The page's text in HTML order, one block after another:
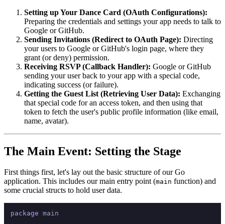
Setting up Your Dance Card (OAuth Configurations):
Preparing the credentials and settings your app needs to talk to
Google or GitHub.
Sending Invitations (Redirect to OAuth Page): Directing
your users to Google or GitHub's login page, where they
grant (or deny) permission.
Receiving RSVP (Callback Handler): Google or GitHub
sending your user back to your app with a special code,
indicating success (or failure).
Getting the Guest List (Retrieving User Data): Exchanging
that special code for an access token, and then using that
token to fetch the user's public profile information (like email,
name, avatar).
The Main Event: Setting the Stage
First things first, let's lay out the basic structure of our Go
application. This includes our main entry point (main function) and
some crucial structs to hold user data.
package main